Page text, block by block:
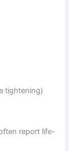
tightening)
report life-